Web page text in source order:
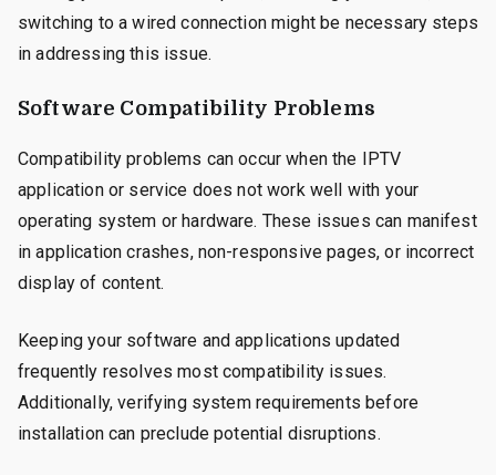
switching to a wired connection might be necessary steps
in addressing this issue.
Software Compatibility Problems
Compatibility problems can occur when the IPTV
application or service does not work well with your
operating system or hardware. These issues can manifest
in application crashes, non-responsive pages, or incorrect
display of content.
Keeping your software and applications updated
frequently resolves most compatibility issues.
Additionally, verifying system requirements before
installation can preclude potential disruptions.